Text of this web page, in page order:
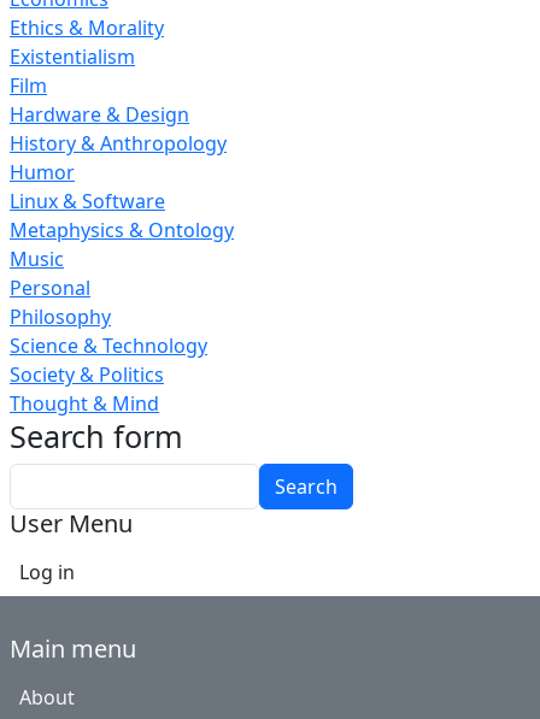
Ethics & Morality
Existentialism
Film
Hardware & Design
History & Anthropology
Humor
Linux & Software
Metaphysics & Ontology
Music
Personal
Philosophy
Science & Technology
Society & Politics
Thought & Mind
Search form
User Menu
Log in
Main menu
About